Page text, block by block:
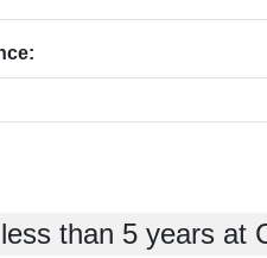
than 5 years at